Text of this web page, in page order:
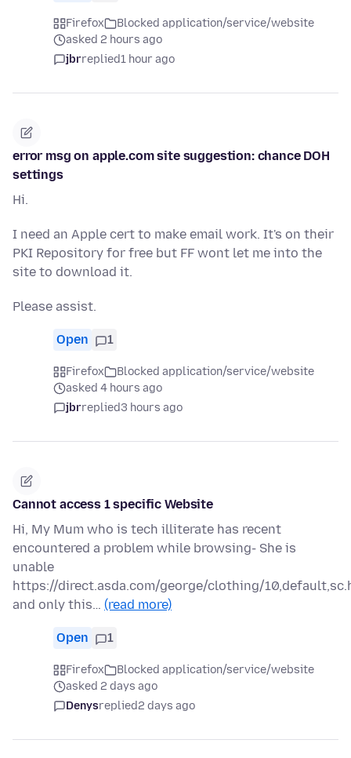
Firefox
Blocked application/service/website
asked 2 hours ago
jbrreplied1 hour ago
error msg on apple.com site suggestion: chance DOH
settings
Hi.
I need an Apple cert to make email work. It's on their
PKI Repository for free but FF wont let me into the
site to download it.
Please assist.
Open 1
Firefox
Blocked application/service/website
asked 4 hours ago
jbrreplied3 hours ago
Cannot access 1 specific Website
Hi, My Mum who is tech illiterate has recent
encountered a problem while browsing- She is
unable
https://direct.asda.com/george/clothing/
and only this… (read more)
Open 1
Firefox
Blocked application/service/website
asked 2 days ago
Denysreplied2 days ago